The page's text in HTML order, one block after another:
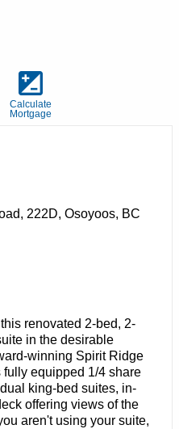
iso
Calculate
Mortgage
222D, Osoyoos, BC
renovated 2-bed, 2-
in the desirable
winning Spirit Ridge
equipped 1/4 share
king-bed suites, in-
offering views of the
aren't using your suite,